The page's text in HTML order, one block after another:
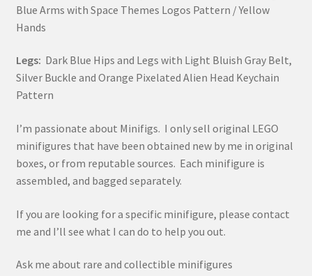
Blue Arms with Space Themes Logos Pattern / Yellow
Hands
Legs: Dark Blue Hips and Legs with Light Bluish Gray Belt,
Silver Buckle and Orange Pixelated Alien Head Keychain
Pattern
I’m passionate about Minifigs. I only sell original LEGO
minifigures that have been obtained new by me in original
boxes, or from reputable sources. Each minifigure is
assembled, and bagged separately.
If you are looking for a specific minifigure, please contact
me and I’ll see what I can do to help you out.
Ask me about rare and collectible minifigures